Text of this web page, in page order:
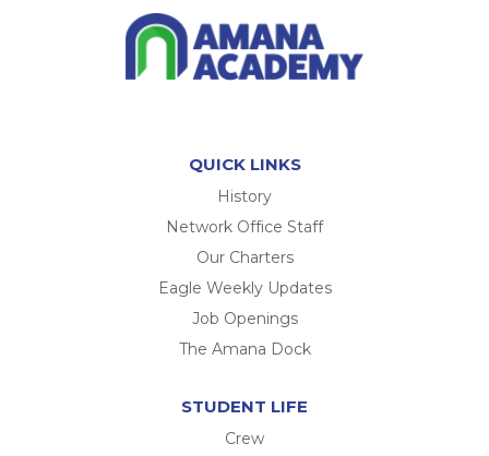
QUICK LINKS
History
Network Office Staff
Our Charters
Eagle Weekly Updates
Job Openings
The Amana Dock
STUDENT LIFE
Crew